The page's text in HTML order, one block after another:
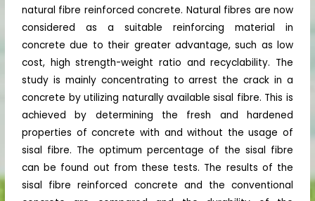
natural fibre reinforced concrete. Natural fibres are now
considered as a suitable reinforcing material in
concrete due to their greater advantage, such as low
cost, high strength-weight ratio and recyclability. The
study is mainly concentrating to arrest the crack in a
concrete by utilizing naturally available sisal fibre. This is
achieved by determining the fresh and hardened
properties of concrete with and without the usage of
sisal fibre. The optimum percentage of the sisal fibre
can be found out from these tests. The results of the
sisal fibre reinforced concrete and the conventional